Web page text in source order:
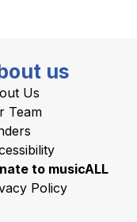
us
Us
Team
to musicALL
Policy